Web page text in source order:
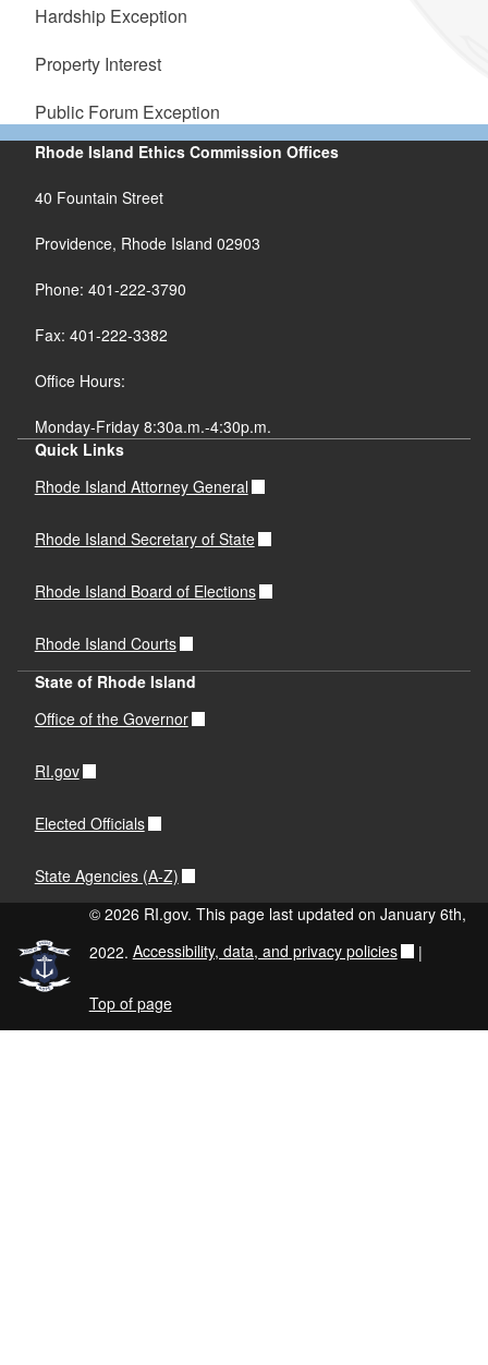
Hardship Exception
Property Interest
Public Forum Exception
Rhode Island Ethics Commission Offices
40 Fountain Street
Providence, Rhode Island 02903
Phone: 401-222-3790
Fax: 401-222-3382
Office Hours:
Monday-Friday 8:30a.m.-4:30p.m.
Quick Links
Rhode Island Attorney General
Rhode Island Secretary of State
Rhode Island Board of Elections
Rhode Island Courts
State of Rhode Island
Office of the Governor
RI.gov
Elected Officials
State Agencies (A-Z)
© 2026 RI.gov. This page last updated on January 6th,
2022. Accessibility, data, and privacy policies |
Top of page